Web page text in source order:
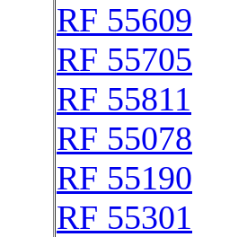
RF 55609
RF 55705
RF 55811
RF 55078
RF 55190
RF 55301